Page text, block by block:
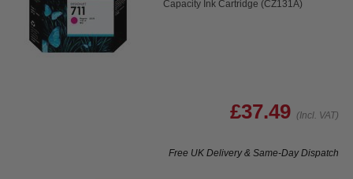
Capacity Ink Cartridge (CZ131A)
£37.49 (Incl. VAT)
Free UK Delivery & Same-Day Dispatch